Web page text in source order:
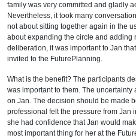
family was very committed and gladly
Nevertheless, it took many
not about sitting together again in the
about expanding the circle and adding
deliberation, it was important to Jan
invited to the FuturePlanning.
What is the benefit? The participants
was important to them. The
on Jan. The decision should be made
professional felt the pressure from Jan
she had confidence that Jan would
most important thing for her at the